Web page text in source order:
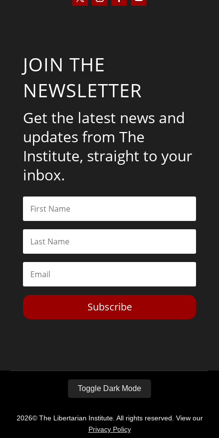
JOIN THE
NEWSLETTER
Get the latest news and
updates from The
Institute, straight to your
inbox.
Subscribe
Toggle Dark Mode
2026© The Libertarian Institute. All rights reserved. View our
Privacy Policy